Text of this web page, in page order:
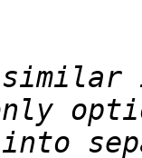
only